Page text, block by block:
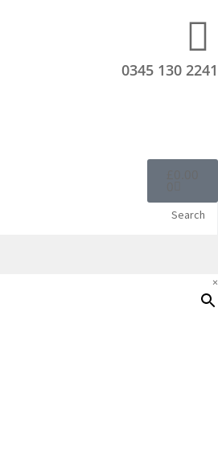
0345 130 2241
Search
×